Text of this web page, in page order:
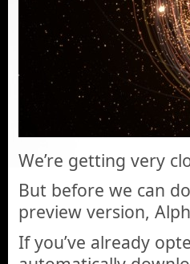
We’re getting very
But before we can
preview version,
If you’ve already